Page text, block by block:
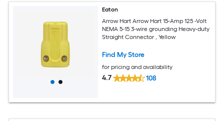
Eaton
Arrow Hart Arrow Hart 15-Amp 125 -Volt
NEMA 5-15 3-wire grounding Heavy-duty
Straight Connector , Yellow
Find My Store
for pricing and availability
4.7 108